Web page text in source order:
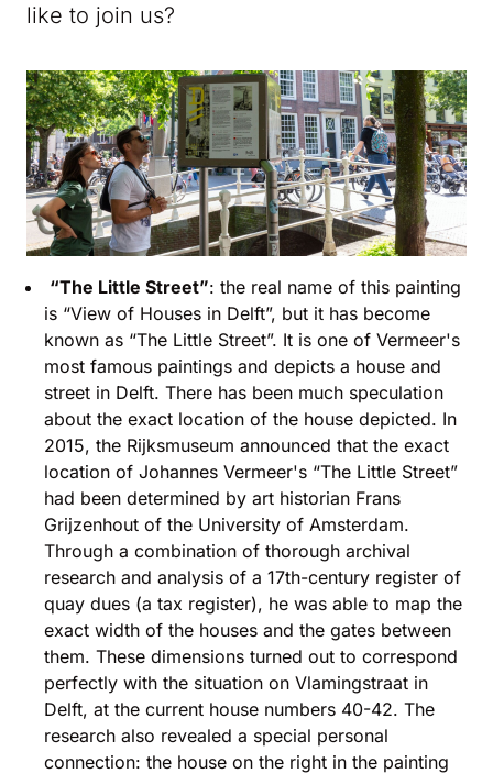
like to join us?
“The Little Street”: the real name of this painting
is “View of Houses in Delft”, but it has become
known as “The Little Street”. It is one of Vermeer's
most famous paintings and depicts a house and
street in Delft. There has been much speculation
about the exact location of the house depicted. In
2015, the Rijksmuseum announced that the exact
location of Johannes Vermeer's “The Little Street”
had been determined by art historian Frans
Grijzenhout of the University of Amsterdam.
Through a combination of thorough archival
research and analysis of a 17th-century register of
quay dues (a tax register), he was able to map the
exact width of the houses and the gates between
them. These dimensions turned out to correspond
perfectly with the situation on Vlamingstraat in
Delft, at the current house numbers 40-42. The
research also revealed a special personal
connection: the house on the right in the painting